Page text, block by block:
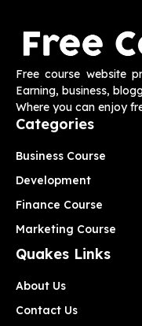
Free course website
Earning, business,
Where you can enjoy
Categories
Business Course
Development
Finance Course
Marketing Course
Quakes Links
About Us
Contact Us